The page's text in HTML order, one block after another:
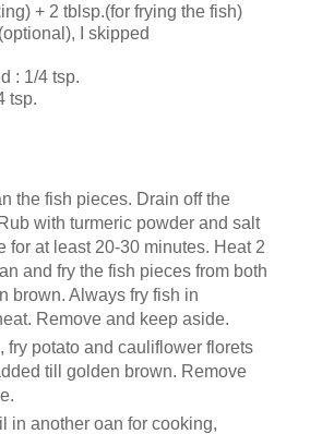
+ 2 tblsp.(for frying the fish)
I skipped
: 1/4 tsp.
tsp.
the fish pieces. Drain off the
with turmeric powder and salt
for at least 20-30 minutes. Heat 2
and fry the fish pieces from both
brown. Always fry fish in
Remove and keep aside.
fry potato and cauliflower florets
till golden brown. Remove
in another oan for cooking,